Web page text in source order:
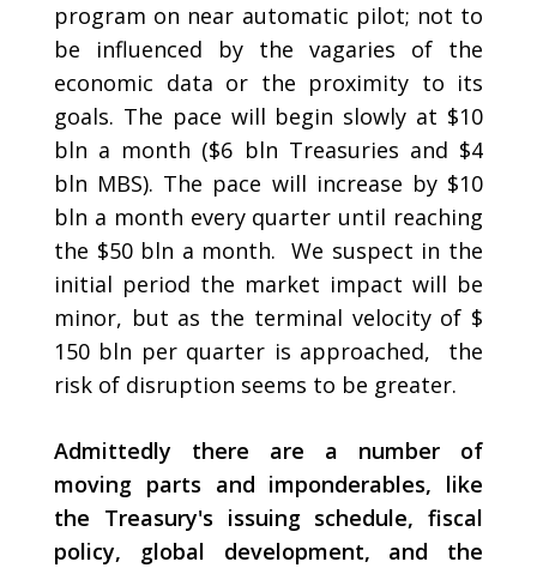
program on near automatic pilot; not to
be influenced by the vagaries of the
economic data or the proximity to its
goals. The pace will begin slowly at $10
bln a month ($6 bln Treasuries and $4
bln MBS). The pace will increase by $10
bln a month every quarter until reaching
the $50 bln a month. We suspect in the
initial period the market impact will be
minor, but as the terminal velocity of $
150 bln per quarter is approached, the
risk of disruption seems to be greater.
Admittedly there are a number of
moving parts and imponderables, like
the Treasury's issuing schedule, fiscal
policy, global development, and the